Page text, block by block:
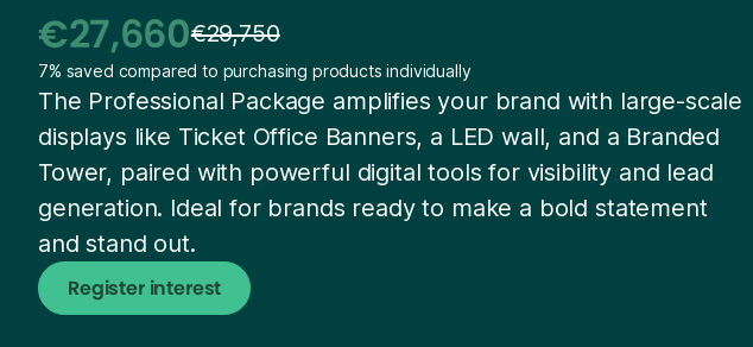
€27,660€29,750
7% saved compared to purchasing products individually
The Professional Package amplifies your brand with large-scale
displays like Ticket Office Banners, a LED wall, and a Branded
Tower, paired with powerful digital tools for visibility and lead
generation. Ideal for brands ready to make a bold statement
and stand out.
Register interest